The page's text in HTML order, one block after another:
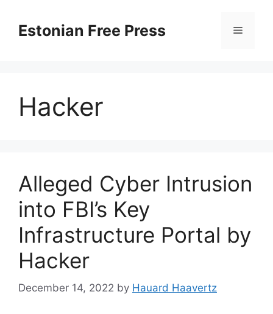
contentEstonian Free Press Menu
Hacker
Alleged Cyber Intrusion
into FBI’s Key
Infrastructure Portal by
Hacker
December 14, 2022 by Hauard Haavertz